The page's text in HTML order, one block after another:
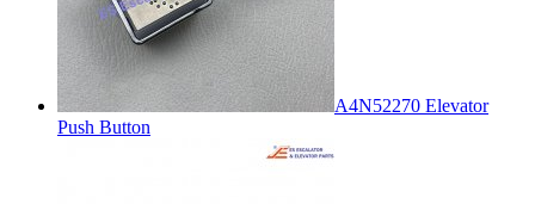
A4N52270 Elevator
Push Button